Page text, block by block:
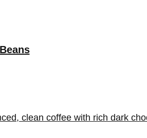
clean coffee with rich dark